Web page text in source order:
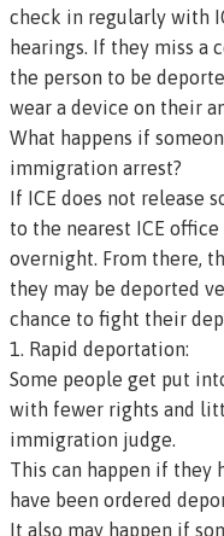
check in regularly with
hearings. If they miss a
the person to be
wear a device on their
What happens if
immigration arrest?
If ICE does not release
to the nearest ICE
overnight. From there,
they may be deported
chance to fight their
1. Rapid deportation:
Some people get put
with fewer rights and
immigration judge.
This can happen if they
have been ordered
It also may happen if